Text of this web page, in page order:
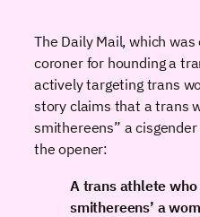
The Daily Mail, which
coroner for hounding a
actively targeting trans
story claims that a trans
smithereens” a cisgender
the opener:
A trans athlete who
smithereens’ a